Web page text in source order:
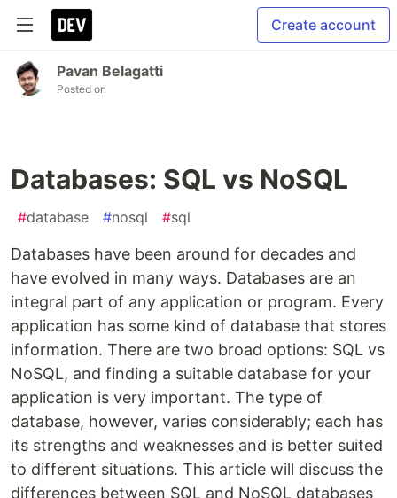
Create account
Pavan Belagatti
Posted on
Databases: SQL vs NoSQL
#database #nosql #sql
Databases have been around for decades and
have evolved in many ways. Databases are an
integral part of any application or program. Every
application has some kind of database that stores
information. There are two broad options: SQL vs
NoSQL, and finding a suitable database for your
application is very important. The type of
database, however, varies considerably; each has
its strengths and weaknesses and is better suited
to different situations. This article will discuss the
differences between SQL and NoSQL databases